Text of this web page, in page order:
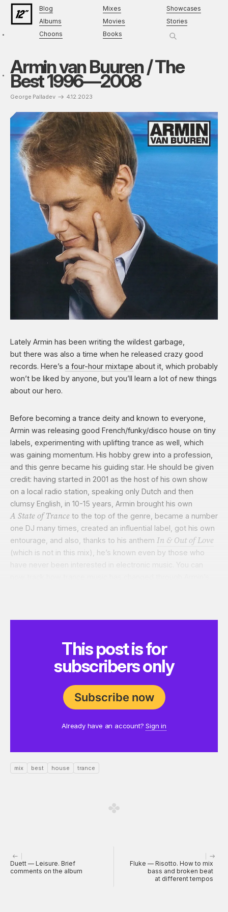
Blog
Albums
Choons
Mixes
Movies
Books
Showcases
Stories
Armin van Buuren / The
Best 1996—2008
George Palladev 4.12.2023
Lately Armin has been writing the wildest garbage,
but there was also a time when he released crazy good
records. Here’s a four-hour mixtape about it, which probably
won’t be liked by anyone, but you’ll learn a lot of new things
about our hero.
Before becoming a trance deity and known to everyone,
Armin was releasing good French/funky/disco house on tiny
labels, experimenting with uplifting trance as well, which
was gaining momentum. His hobby grew into a profession,
and this genre became his guiding star. He should be given
credit: having started in 2001 as the host of his own show
on a local radio station, speaking only Dutch and then
clumsy English, in 10-15 years, Armin brought his own
A State of Trance to the top of the genre, became a number
one DJ many times, created an influential label, got his own
entourage, and also, thanks to his anthem In & Out of Love
(which is not in this mix), he’s known even by those who
This post is for
subscribers only
Subscribe now
Already have an account?Sign in
mix best house trance
Duett — Leisure. Brief
comments on the album
Fluke — Risotto. How to mix
bass and broken beat
at different tempos